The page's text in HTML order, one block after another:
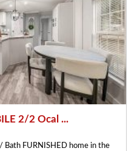
2/2 Ocal ...
Bath FURNISHED home in the